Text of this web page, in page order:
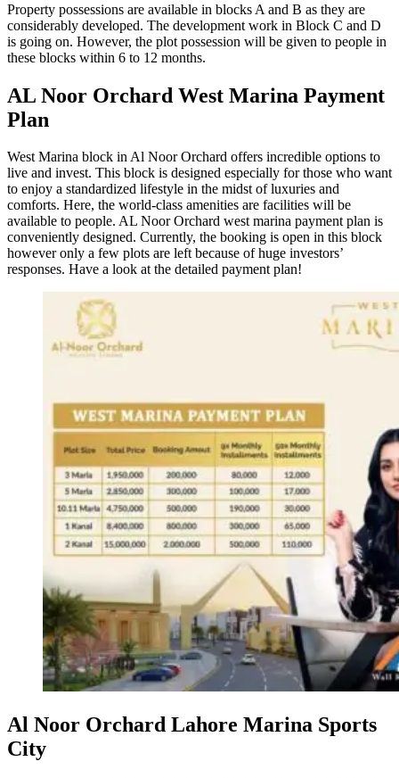
Property possessions are available in blocks A and B as they are
considerably developed. The development work in Block C and D
is going on. However, the plot possession will be given to people in
these blocks within 6 to 12 months.
AL Noor Orchard West Marina Payment
Plan
West Marina block in Al Noor Orchard offers incredible options to
live and invest. This block is designed especially for those who want
to enjoy a standardized lifestyle in the midst of luxuries and
comforts. Here, the world-class amenities are facilities will be
available to people. AL Noor Orchard west marina payment plan is
conveniently designed. Currently, the booking is open in this block
however only a few plots are left because of huge investors’
responses. Have a look at the detailed payment plan!
Al Noor Orchard Lahore Marina Sports
City